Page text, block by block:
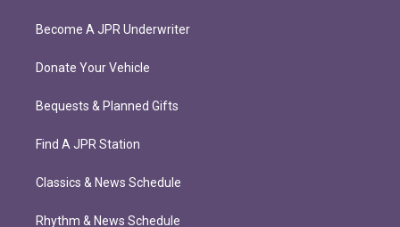
Become A JPR Underwriter
Donate Your Vehicle
Bequests & Planned Gifts
Find A JPR Station
Classics & News Schedule
Rhythm & News Schedule